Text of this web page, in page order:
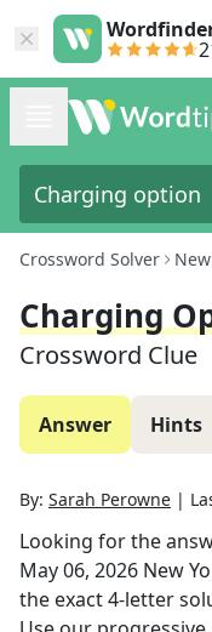
Crossword Solver
Charging
Crossword Clue
Answer Hints
By: Sarah Perowne |
Looking for the
May 06, 2026 New
the exact4-letter